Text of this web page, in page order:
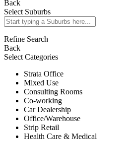
Back
Select Suburbs
Refine Search
Back
Select Categories
Strata Office
Mixed Use
Consulting Rooms
Co-working
Car Dealership
Office/Warehouse
Strip Retail
Health Care & Medical